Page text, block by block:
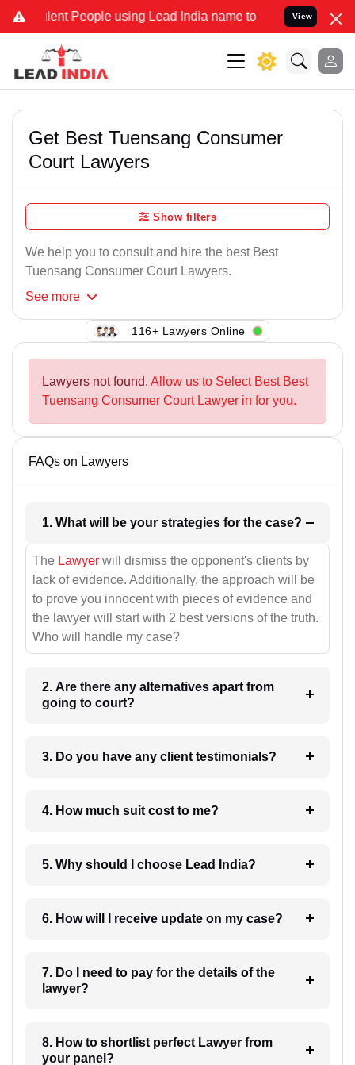
People using Lead India name to Resolve your Legal
View
Get Best Tuensang Consumer
Court Lawyers
Show filters
We help you to consult and hire the best Best
Tuensang Consumer Court Lawyers.
See more
116+ Lawyers Online
Lawyers not found. Allow us to Select Best Best
Tuensang Consumer Court Lawyer in for you.
FAQs on Lawyers
1. What will be your strategies for the case?
The Lawyer will dismiss the opponent's clients by
lack of evidence. Additionally, the approach will be
to prove you innocent with pieces of evidence and
the lawyer will start with 2 best versions of the truth.
Who will handle my case?
2. Are there any alternatives apart from
going to court?
3. Do you have any client testimonials?
4. How much suit cost to me?
5. Why should I choose Lead India?
6. How will I receive update on my case?
7. Do I need to pay for the details of the
lawyer?
8. How to shortlist perfect Lawyer from
your panel?